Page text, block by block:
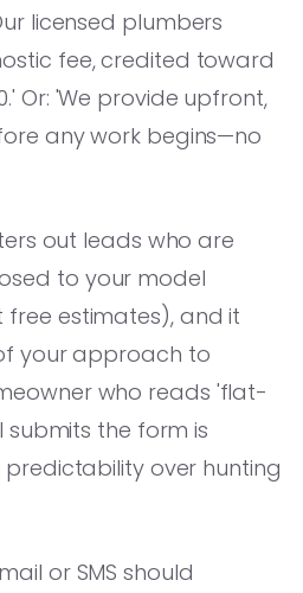
licensed plumbers
fee, credited toward
Or: 'We provide upfront,
any work begins—no
out leads who are
to your model
estimates), and it
your approach to
who reads 'flat-
the form is
over hunting
or SMS should